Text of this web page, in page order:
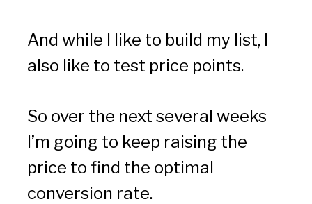
And while I like to build my list, I
also like to test price points.
So over the next several weeks
I’m going to keep raising the
price to find the optimal
conversion rate.